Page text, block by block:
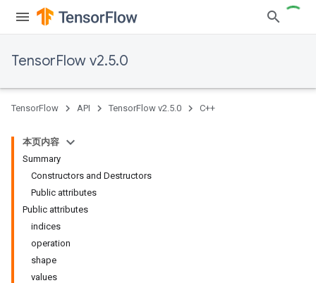
TensorFlow v2.5.0
TensorFlow API TensorFlow v2.5.0 C++
本页内容
Summary
Constructors and Destructors
Public attributes
Public attributes
indices
operation
shape
values